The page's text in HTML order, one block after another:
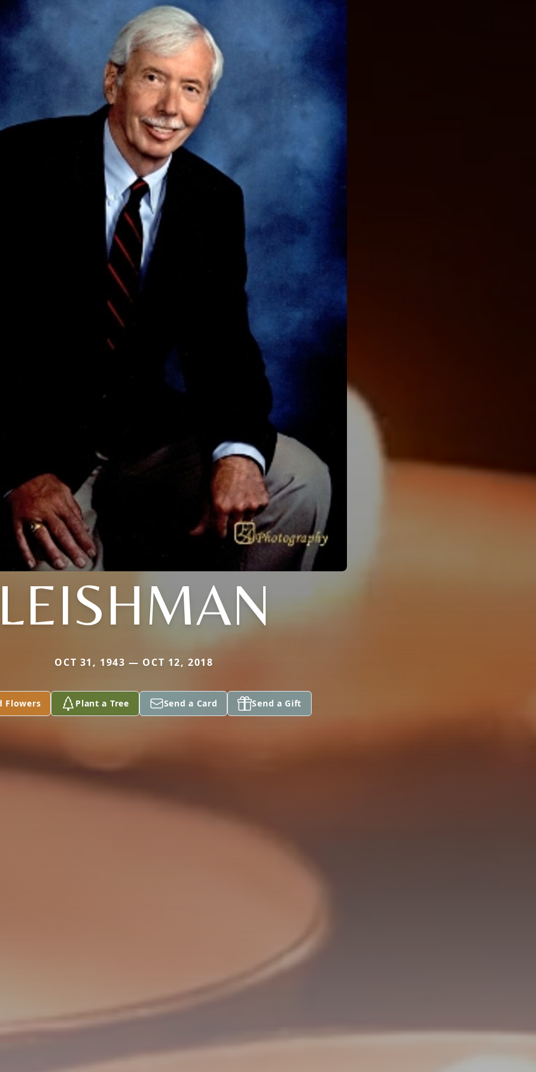
OCT 31, 1943 — OCT 12, 2018
Flowers Plant a Tree Send a Card Send a Gift